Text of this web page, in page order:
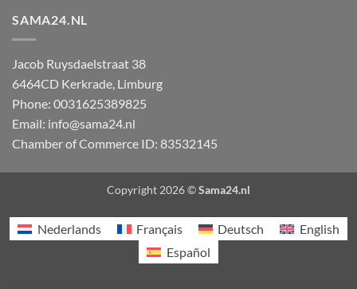
SAMA24.NL
Jacob Ruysdaelstraat 38
6464CD Kerkrade Limburg
Phone: 0031625389825
Email: info@sama24.nl
Chamber of Commerce ID: 83532145
Copyright 2026 ©Sama24.nl
Nederlands Français Deutsch
English
Español